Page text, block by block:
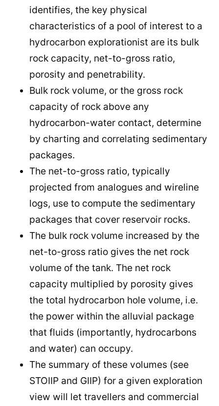
identifies, the key physical
characteristics of a pool of interest to a
hydrocarbon explorationist are its bulk
rock capacity, net-to-gross ratio,
porosity and penetrability.
Bulk rock volume, or the gross rock
capacity of rock above any
hydrocarbon-water contact, determine
by charting and correlating sedimentary
packages.
The net-to-gross ratio, typically
projected from analogues and wireline
logs, use to compute the sedimentary
packages that cover reservoir rocks.
The bulk rock volume increased by the
net-to-gross ratio gives the net rock
volume of the tank. The net rock
capacity multiplied by porosity gives
the total hydrocarbon hole volume, i.e.
the power within the alluvial package
that fluids (importantly, hydrocarbons
and water) can occupy.
The summary of these volumes (see
STOIIP and GIIP) for a given exploration
view will let travellers and commercial